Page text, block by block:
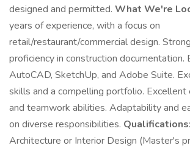
designed and permitted. What We're
years of experience, with a focus on
retail/restaurant/commercial design.
proficiency in construction documentation.
AutoCAD, SketchUp, and Adobe Suite.
skills and a compelling portfolio. Excellent
and teamwork abilities. Adaptability and
on diverse responsibilities. Qualifications:
Architecture or Interior Design (Master's